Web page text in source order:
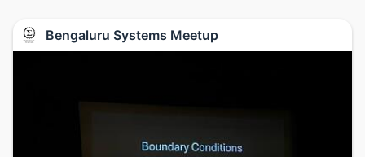
Bengaluru Systems Meetup